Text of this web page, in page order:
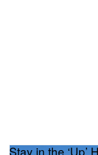
Stay in the